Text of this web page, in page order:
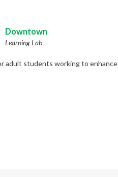
Downtown
Learning Lab
adult students working to enhance